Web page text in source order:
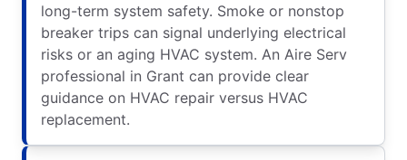
long-term system safety. Smoke or nonstop
breaker trips can signal underlying electrical
risks or an aging HVAC system. An Aire Serv
professional in Grant can provide clear
guidance on HVAC repair versus HVAC
replacement.